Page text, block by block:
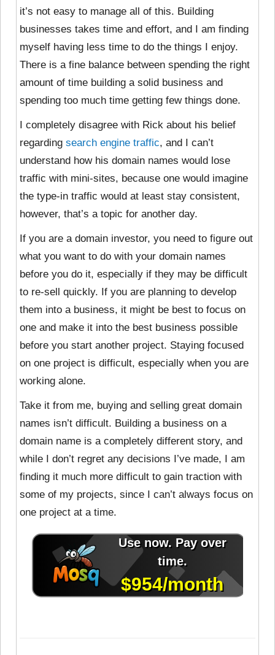
it’s not easy to manage all of this. Building
businesses takes time and effort, and I am finding
myself having less time to do the things I enjoy.
There is a fine balance between spending the right
amount of time building a solid business and
spending too much time getting few things done.
I completely disagree with Rick about his belief
regarding search engine traffic, and I can’t
understand how his domain names would lose
traffic with mini-sites, because one would imagine
the type-in traffic would at least stay consistent,
however, that’s a topic for another day.
If you are a domain investor, you need to figure out
what you want to do with your domain names
before you do it, especially if they may be difficult
to re-sell quickly. If you are planning to develop
them into a business, it might be best to focus on
one and make it into the best business possible
before you start another project. Staying focused
on one project is difficult, especially when you are
working alone.
Take it from me, buying and selling great domain
names isn’t difficult. Building a business on a
domain name is a completely different story, and
while I don’t regret any decisions I’ve made, I am
finding it much more difficult to gain traction with
some of my projects, since I can’t always focus on
one project at a time.